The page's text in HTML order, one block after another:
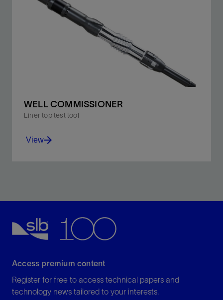
WELL COMMISSIONER
Liner top test tool
View
Access premium content
Register for free to access technical papers and
technology news tailored to your interests.